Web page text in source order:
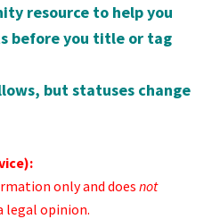
resource to help you
before you title or tag
but statuses change
only and does not
legal opinion.